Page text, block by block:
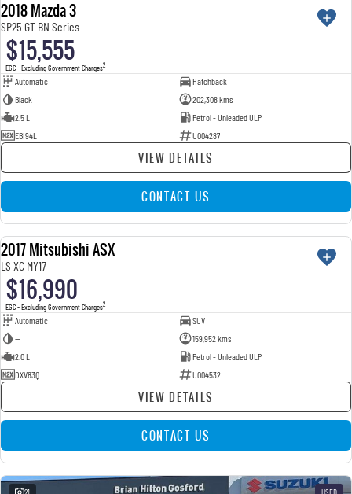
2018 Mazda 3
SP25 GT BN Series
$15,555
EGC - Excluding Government Charges2
Automatic
Hatchback
Black
202,308 kms
2.5 L
Petrol - Unleaded ULP
EBI94L
U004287
VIEW DETAILS
CONTACT US
USED
2017 Mitsubishi ASX
LS XC MY17
$16,990
EGC - Excluding Government Charges2
Automatic
SUV
—
159,952 kms
2.0 L
Petrol - Unleaded ULP
DXV83Q
U004532
VIEW DETAILS
CONTACT US